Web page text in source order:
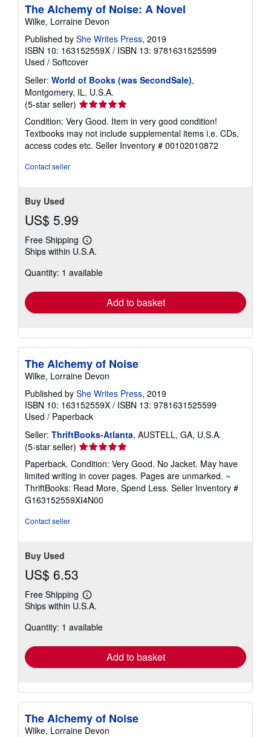
The Alchemy of Noise: A Novel
Wilke, Lorraine Devon
Published by She Writes Press, 2019
ISBN 10: 163152559X / ISBN 13: 9781631525599
Used / Softcover
Seller: World of Books (was SecondSale),
Montgomery, IL, U.S.A.
(5-star seller) Seller
rating
5
out
of
Condition: Very Good. Item in very good condition!
Textbooks may not include supplemental items i.e. CDs,
access codes etc. Seller Inventory # 00102010872
Contact seller
Buy Used
US$ 5.99
Free Shipping
Learn
more
shipping
Ships within U.S.A.
Quantity: 1 available
Add to basket
The Alchemy of Noise
Wilke, Lorraine Devon
Published by She Writes Press, 2019
ISBN 10: 163152559X / ISBN 13: 9781631525599
Used / Paperback
Seller: ThriftBooks-Atlanta, AUSTELL, GA, U.S.A.
(5-star seller) Seller
rating
5
out
of
5
Paperback. Condition: Very Good. No Jacket. May have
limited writing in cover pages. Pages are unmarked. ~
ThriftBooks: Read More, Spend Less. Seller Inventory #
G163152559XI4N00
Contact seller
Buy Used
US$ 6.53
Free Shipping
Learn
more
shipping
Ships within U.S.A.
Quantity: 1 available
Add to basket
The Alchemy of Noise
Wilke, Lorraine Devon